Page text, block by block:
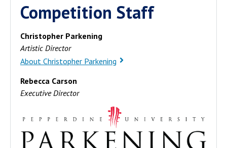
Competition Staff
Christopher Parkening
Artistic Director
About Christopher Parkening
Rebecca Carson
Executive Director